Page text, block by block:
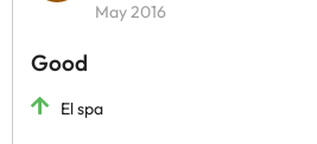
May 2016
Good
El spa